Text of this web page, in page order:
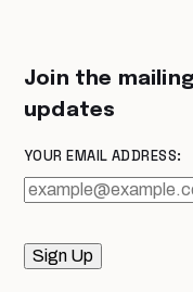
Join the
updates
YOUR EMAIL ADDRESS:
Sign Up